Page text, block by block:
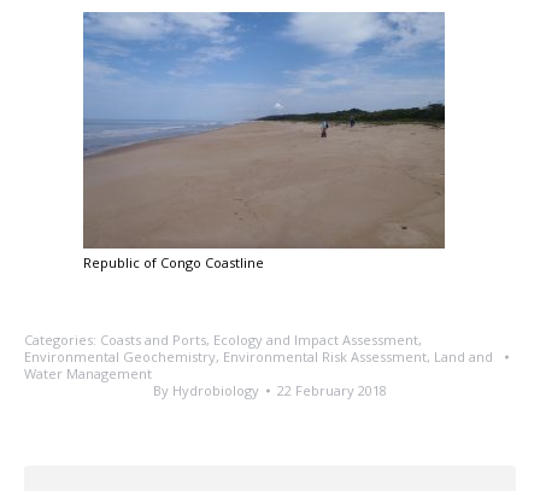
Republic of Congo Coastline
Categories: Coasts and Ports, Ecology and Impact Assessment,
Environmental Geochemistry, Environmental Risk Assessment, Land and
Water Management
By Hydrobiology 22 February 2018